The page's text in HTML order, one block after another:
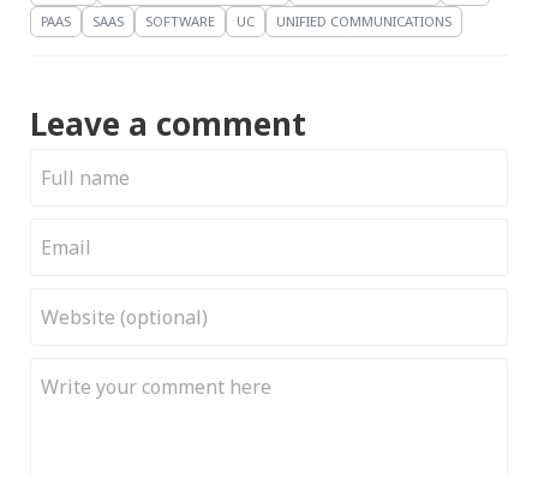
PAAS
SAAS SOFTWARE UC UNIFIED COMMUNICATIONS
Leave a comment